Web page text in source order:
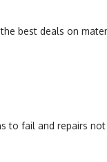
best deals on
fail and repairs